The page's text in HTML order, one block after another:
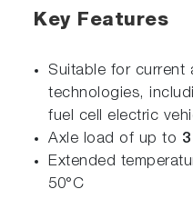
Key Features
Suitable for current
technologies,
fuel cell electric
Axle load of up to
Extended
50°C